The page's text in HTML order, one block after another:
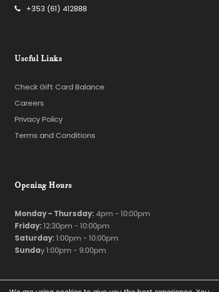
+353 (61) 412888
Useful Links
Check Gift Card Balance
Careers
Privacy Policy
Terms and Conditions
Opening Hours
Monday - Thursday: 4pm - 10:00pm
Friday:12:30pm - 10:00pm
Saturday:1:00pm - 10:00pm
Sunday 1:00pm - 9:00pm